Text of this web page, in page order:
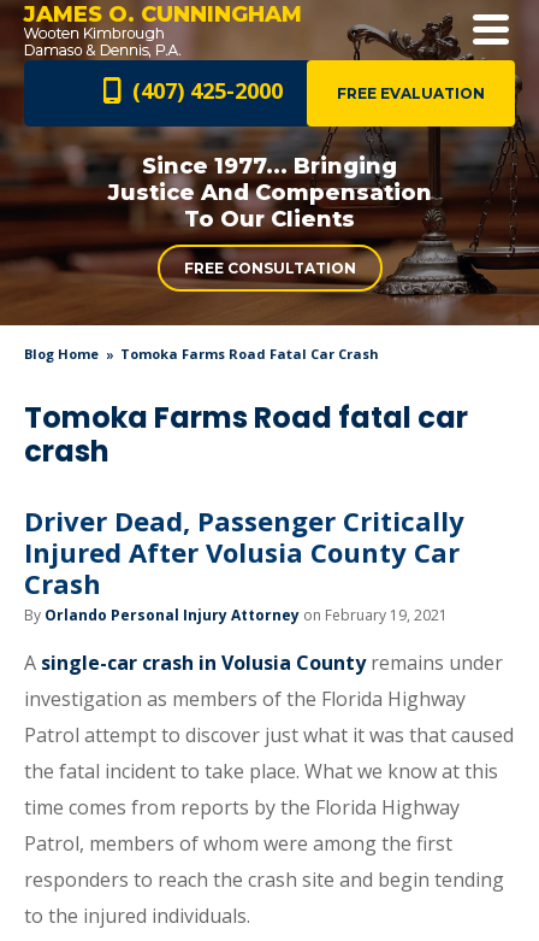
JAMES O. CUNNINGHAM
FREE EVALUATION
(407) 425-2000
Since 1977... Bringing
Justice AndCompensation
To Our Clients
FREE CONSULTATION
Blog Home Tomoka Farms Road Fatal Car Crash
Tomoka Farms Road fatal car
crash
Driver Dead, Passenger Critically
Injured After Volusia County Car
Crash
By Orlando Personal Injury Attorney on February 19, 2021
A single-car crash in Volusia Countyremains under
investigation as members of the Florida Highway
Patrol attempt to discover just what it was that caused
the fatal incident to take place. What we know at this
time comes from reports by the Florida Highway
Patrol, members of whom were among the first
responders to reach the crash site and begin tending
to the injured individuals.